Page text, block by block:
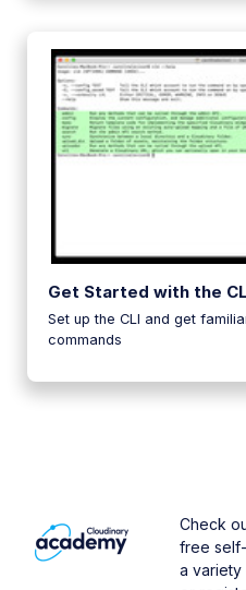
Get Started with the
Set up the CLI and get
commands
Check
free
a variety